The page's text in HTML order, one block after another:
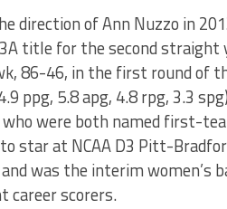
direction of Ann Nuzzo in
title for the second straight
86-46, in the first round of
ppg, 5.8 apg, 4.8 rpg, 3.3
who were both named first-
star at NCAA D3 Pitt-
was the interim women’s
career scorers.